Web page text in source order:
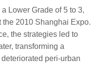
Lower Grade of 5 to 3,
2010 Shanghai Expo.
the strategies led to
transforming a
peri-urban